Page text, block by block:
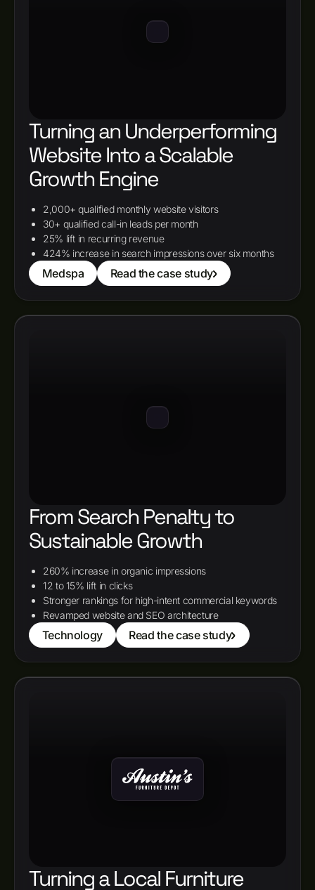
Turning an Underperforming
Website Into a Scalable
Growth Engine
2,000+ qualified monthly website visitors
30+ qualified call-in leads per month
25% lift in recurring revenue
424% increase in search impressions over six months
Medspa Read the case study
From Search Penalty to
Sustainable Growth
260% increase in organic impressions
12 to 15% lift in clicks
Stronger rankings for high-intent commercial keywords
Revamped website and SEO architecture
Technology Read the case study
Turning a Local Furniture